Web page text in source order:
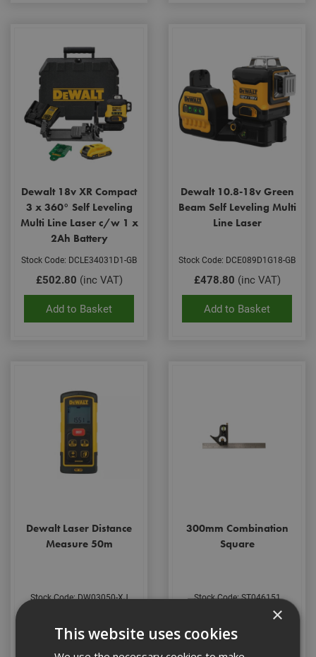
Dewalt 18v XR Compact
3 x 360° Self Leveling
Multi Line Laser c/w 1 x
2Ah Battery
Stock Code: DCLE34031D1-GB
£502.80 (inc VAT)
Add to Basket
Dewalt 10.8-18v Green
Beam Self Leveling Multi
Line Laser
Stock Code: DCE089D1G18-GB
£478.80 (inc VAT)
Add to Basket
Dewalt Laser Distance
Measure 50m
Stock Code: DW03050-XJ
300mm Combination
Square
Stock Code: ST046151
(inc VAT)×
This website uses cookies